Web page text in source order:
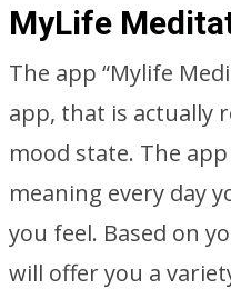
MyLife
The app “Mylife
app, that is actually
mood state. The
meaning every day
you feel. Based on
will offer you a